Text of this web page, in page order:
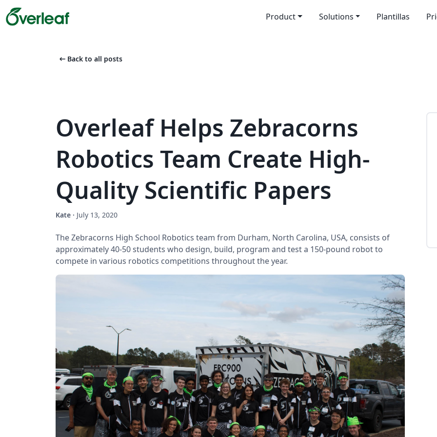
Product Solutions Plantillas
arrow_left_alt Back to all posts
Overleaf Helps Zebracorns
Robotics Team Create High-
Quality Scientific Papers
Kate · July 13, 2020
The Zebracorns High School Robotics team from Durham, North Carolina, USA, consists of
approximately 40-50 students who design, build, program and test a 150-pound robot to
compete in various robotics competitions throughout the year.